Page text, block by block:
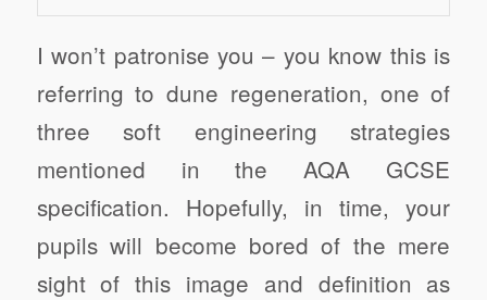
I won’t patronise you – you know this is
referring to dune regeneration, one of
three soft engineering strategies
mentioned in the AQA GCSE
specification. Hopefully, in time, your
pupils will become bored of the mere
sight of this image and definition as